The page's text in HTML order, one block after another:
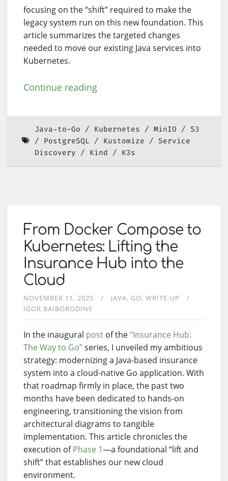
focusing on the “shift” required to make the
legacy system run on this new foundation. This
article summarizes the targeted changes
needed to move our existing Java services into
Kubernetes.
Continue reading
Java-to-Go Kubernetes MinIO
S3
PostgreSQL
Kustomize
Service
Discovery
Kind K3s
From Docker Compose to
Kubernetes: Lifting the
Insurance Hub into the
Cloud
NOVEMBER 11, 2025 JAVA GO WRITE-UP
IGOR BAIBORODINE
In the inaugural post of the“Insurance Hub:
The Way to Go”series, I unveiled my ambitious
strategy: modernizing a Java-based insurance
system into a cloud-native Go application. With
that roadmap firmly in place, the past two
months have been dedicated to hands-on
engineering, transitioning the vision from
architectural diagrams to tangible
implementation. This article chronicles the
execution ofPhase 1—a foundational “lift and
shift” that establishes our new cloud
environment.